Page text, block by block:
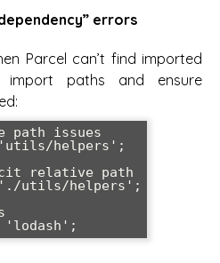
errors
Parcel can’t find imported
import paths and ensure
path issues
helpers';
relative path
utils/helpers';
'lodash';